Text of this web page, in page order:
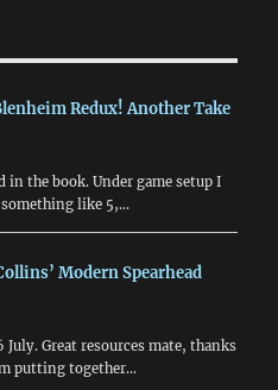
PAG
E
Redux! Another Take
in the book. Under game setup I
like 5,…
Modern Spearhead
Great resources mate, thanks
putting together…